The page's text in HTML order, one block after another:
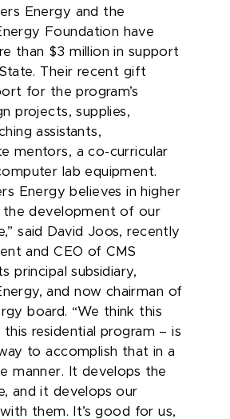
Energy and the
Foundation have
than $3 million in support
Their recent gift
for the program’s
projects, supplies,
assistants,
mentors, a co-curricular
lab equipment.
Energy believes in higher
the development of our
said David Joos, recently
and CEO of CMS
principal subsidiary,
and now chairman of
board. “We think this
residential program – is
to accomplish that in a
manner. It develops the
and it develops our
them. It’s good for us,